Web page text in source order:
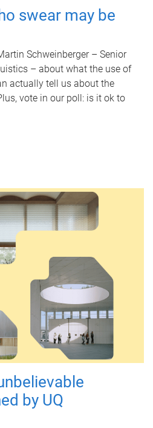
swear may be
Schweinberger – Senior
– about what the use of
actually tell us about the
vote in our poll: is it ok to
by UQ